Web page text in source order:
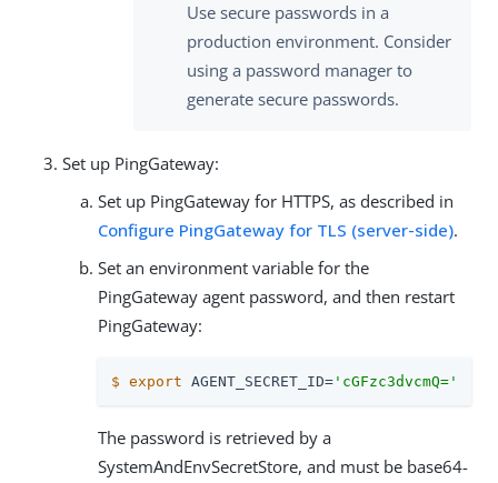
Use secure passwords in a
production environment. Consider
using a password manager to
generate secure passwords.
Set up PingGateway:
Set up PingGateway for HTTPS, as described in
Configure PingGateway for TLS (server-side).
Set an environment variable for the
PingGateway agent password, and then restart
PingGateway:
$ export AGENT_SECRET_ID= 'cGFzc3dvcmQ='
The password is retrieved by a
SystemAndEnvSecretStore, and must be base64-